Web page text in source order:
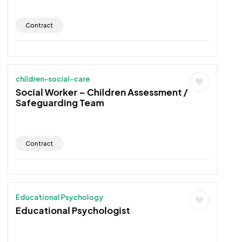
Contract
children-social-care
Social Worker – Children Assessment /
Safeguarding Team
Contract
Educational Psychology
Educational Psychologist